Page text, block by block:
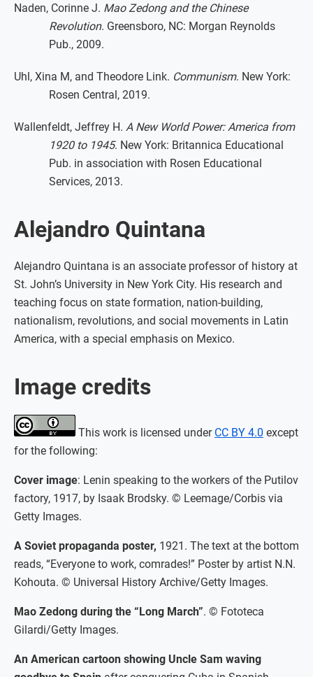
Naden, Corinne J. Mao Zedong and the Chinese
Revolution. Greensboro, NC: Morgan Reynolds
Pub., 2009.
Uhl, Xina M, and Theodore Link. Communism. New York:
Rosen Central, 2019.
Wallenfeldt, Jeffrey H. A New World Power: America from
1920 to 1945. New York: Britannica Educational
Pub. in association with Rosen Educational
Services, 2013.
Alejandro Quintana
Alejandro Quintana is an associate professor of history at
St. John’s University in New York City. His research and
teaching focus on state formation, nation-building,
nationalism, revolutions, and social movements in Latin
America, with a special emphasis on Mexico.
Image credits
This work is licensed under CC BY 4.0 except
for the following:
Cover image: Lenin speaking to the workers of the Putilov
factory, 1917, by Isaak Brodsky. © Leemage/Corbis via
Getty Images.
A Soviet propaganda poster, 1921. The text at the bottom
reads, “Everyone to work, comrades!” Poster by artist N.N.
Kohouta. © Universal History Archive/Getty Images.
Mao Zedong during the “Long March”. © Fototeca
Gilardi/Getty Images.
An American cartoon showing Uncle Sam waving